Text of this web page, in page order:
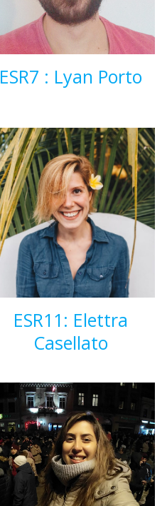
ESR7 : Lyan Porto
ESR11: Elettra
Casellato